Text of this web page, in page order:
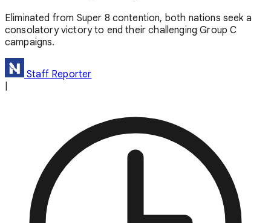
Eliminated from Super 8 contention, both nations seek a
consolatory victory to end their challenging Group C
campaigns.
Staff Reporter